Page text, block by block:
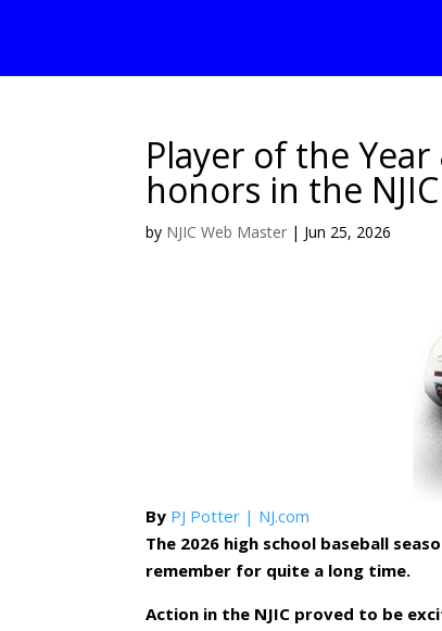
Player of the
honors in the NJIC
by NJIC Web Master | Jun 25, 2026
By PJ Potter | NJ.com
The 2026 high school baseball
remember for quite a long time.
Action in the NJIC proved to be